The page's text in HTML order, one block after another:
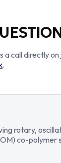
a call directly on
.
rotary,
co-